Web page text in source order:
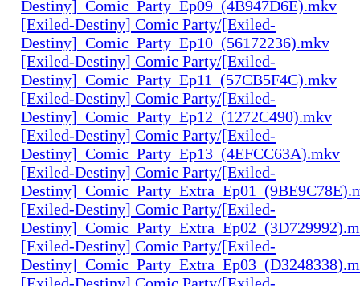
Destiny]_Comic_Party_Ep09_(4B947D6E).mkv
[Exiled-Destiny] Comic Party/[Exiled-
Destiny]_Comic_Party_Ep10_(56172236).mkv
[Exiled-Destiny] Comic Party/[Exiled-
Destiny]_Comic_Party_Ep11_(57CB5F4C).mkv
[Exiled-Destiny] Comic Party/[Exiled-
Destiny]_Comic_Party_Ep12_(1272C490).mkv
[Exiled-Destiny] Comic Party/[Exiled-
Destiny]_Comic_Party_Ep13_(4EFCC63A).mkv
[Exiled-Destiny] Comic Party/[Exiled-
[Exiled-Destiny] Comic Party/[Exiled-
[Exiled-Destiny] Comic Party/[Exiled-